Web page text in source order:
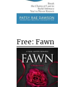
Free: Fawn